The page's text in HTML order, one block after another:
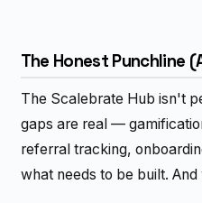
The Honest Punchline
The Scalebrate Hub isn't
gaps are real —
referral tracking,
what needs to be built.